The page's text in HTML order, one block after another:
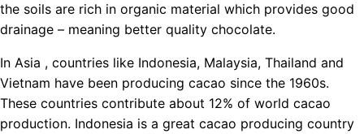
the soils are rich in organic material which provides good
drainage – meaning better quality chocolate.
In Asia , countries like Indonesia, Malaysia, Thailand and
Vietnam have been producing cacao since the 1960s.
These countries contribute about 12% of world cacao
production. Indonesia is a great cacao producing country